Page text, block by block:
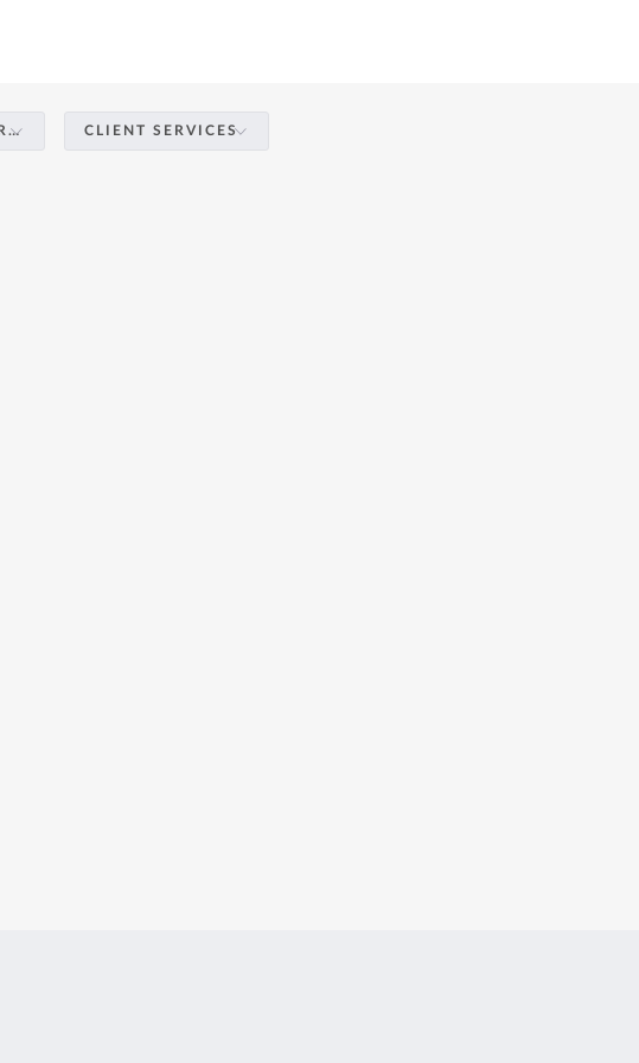
SEB GLOBAL SERVICES – BUSINESS SUPPORT & OPERATIONS CLIENT SERVICES